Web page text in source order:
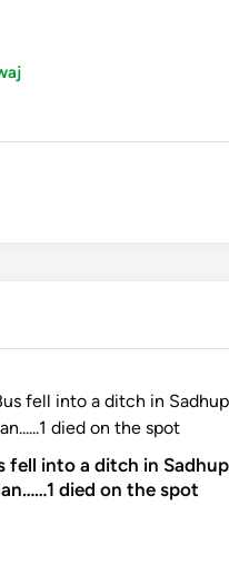
fell into a ditch in
died on the spot